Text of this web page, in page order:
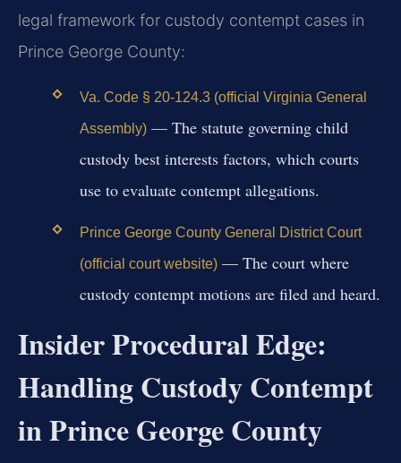
legal framework for custody contempt cases in
Prince George County:
Va. Code § 20-124.3 (official Virginia General
Assembly)— The statute governing child
custody best interests factors, which courts
use to evaluate contempt allegations.
Prince George County General District Court
(official court website)— The court where
custody contempt motions are filed and heard.
Insider Procedural Edge:
Handling Custody Contempt
in Prince George County